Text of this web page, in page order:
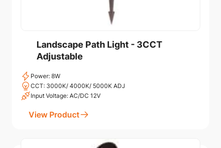
Landscape Path Light - 3CCT
Adjustable
Power: 8W
CCT: 3000K/ 4000K/ 5000K ADJ
Input Voltage: AC/DC 12V
View Product